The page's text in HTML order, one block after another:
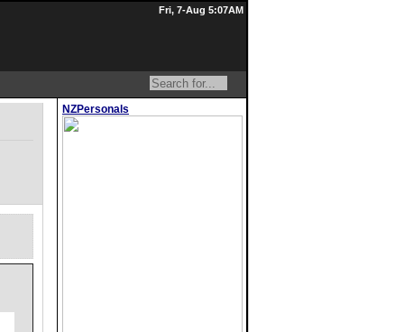
Fri, 7-Aug 5:07AM
NZPersonals